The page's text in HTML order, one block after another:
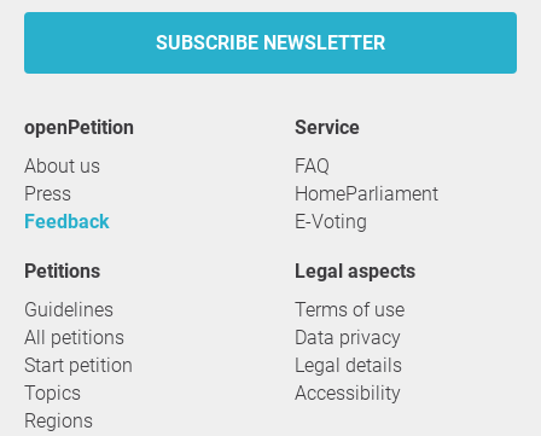
SUBSCRIBE NEWSLETTER
openPetition
About us
Press
Feedback
service
FAQ
HomeParliament
E-Voting
Petitions
Guidelines
All petitions
Start petition
Topics
Regions
Legal aspects
Terms of use
Data privacy
Legal details
Accessibility